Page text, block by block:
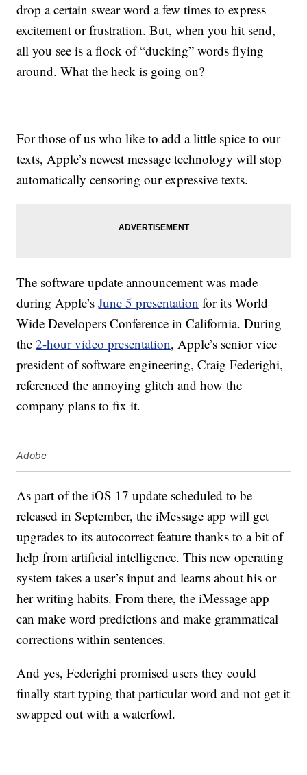
drop a certain swear word a few times to express
excitement or frustration. But, when you hit send,
all you see is a flock of “ducking” words flying
around. What the heck is going on?
For those of us who like to add a little spice to our
texts, Apple’s newest message technology will stop
automatically censoring our expressive texts.
The software update announcement was made
during Apple’sJune 5 presentation for its World
Wide Developers Conference in California. During
the2-hour video presentation, Apple’s senior vice
president of software engineering, Craig Federighi,
referenced the annoying glitch and how the
company plans to fix it.
Adobe
As part of the iOS 17 update scheduled to be
released in September, the iMessage app will get
upgrades to its autocorrect feature thanks to a bit of
help from artificial intelligence. This new operating
system takes a user’s input and learns about his or
her writing habits. From there, the iMessage app
can make word predictions and make grammatical
corrections within sentences.
And yes, Federighi promised users they could
finally start typing that particular word and not get it
swapped out with a waterfowl.